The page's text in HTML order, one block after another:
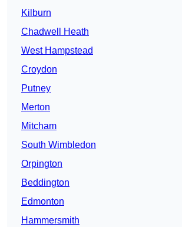
Kilburn
Chadwell Heath
West Hampstead
Croydon
Putney
Merton
Mitcham
South Wimbledon
Orpington
Beddington
Edmonton
Hammersmith